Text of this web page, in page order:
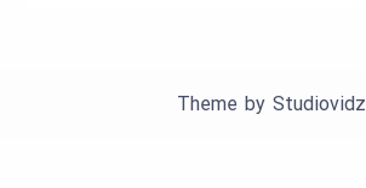
Theme by Studiovidz